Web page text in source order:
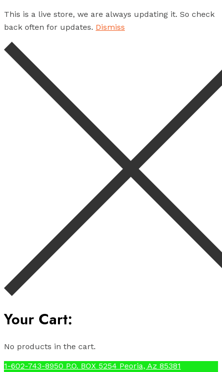
This is a live store, we are always updating it. So check
back often for updates. Dismiss
Your Cart:
No products in the cart.
1-602-743-8950 P.O. BOX 5254 Peoria, Az 85381